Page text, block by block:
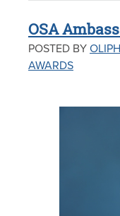
OSA
POSTED BY
AWARDS